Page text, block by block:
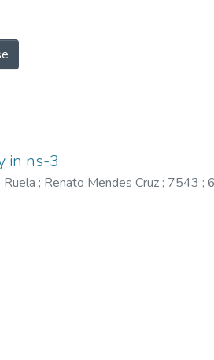
in ns-3
Ruela ; Renato Mendes Cruz ; 7543 ;